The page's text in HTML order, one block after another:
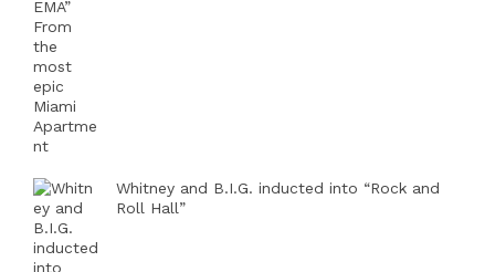
Whitney and B.I.G. inducted into “Rock and
Roll Hall”